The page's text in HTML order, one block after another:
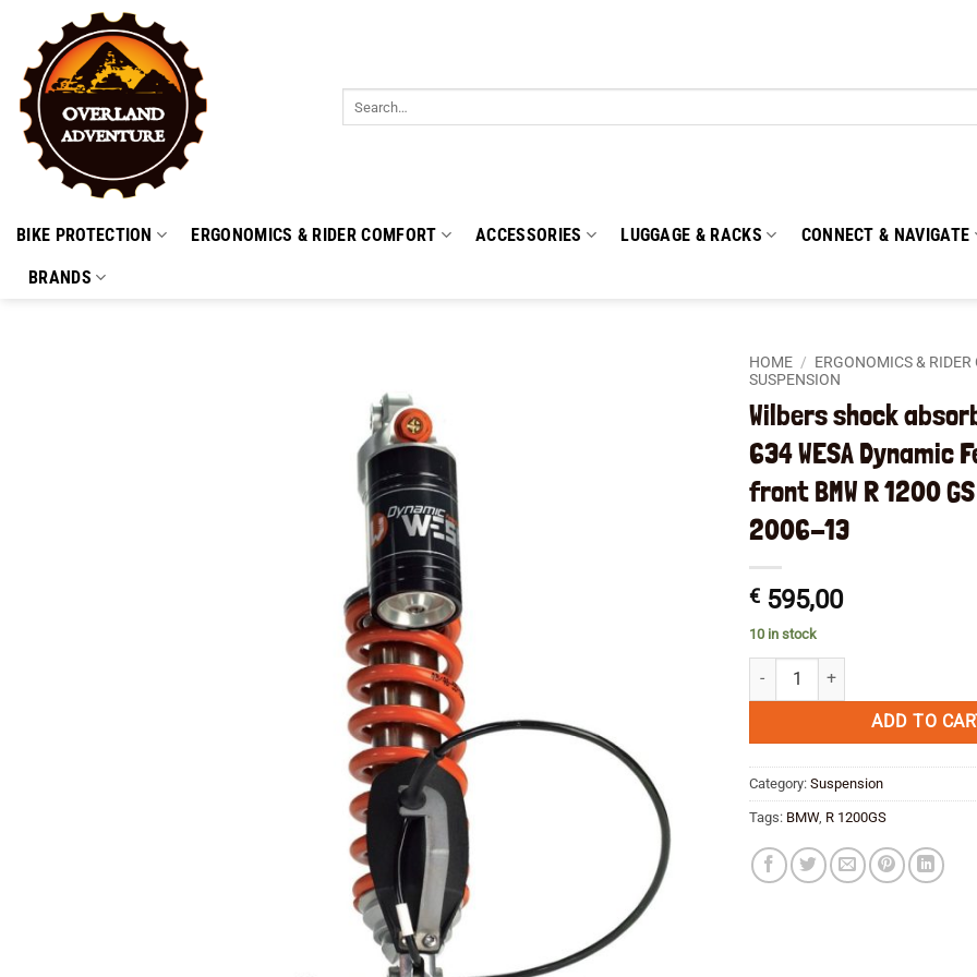
content
BIKE PROTECTION ERGONOMICS & RIDER COMFORT ACCESSORIES LUGGAGE & RACKS CONNECT & NAVIGATE
BRANDS
HOME / ERGONOMICS & RIDER
SUSPENSION
Wilbers shock
634 WESA Dynamic
front BMW R 1200
2006-13
€ 595,00
10 in stock
Wilbers shock absorber type
ADD TO
Category: Suspension
Tags: BMW, R 1200GS